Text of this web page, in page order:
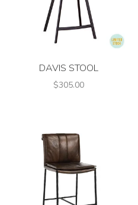
DAVIS STOOL
$305.00